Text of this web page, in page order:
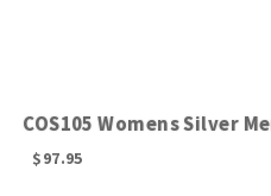
COS105 Womens Silver
$97.95